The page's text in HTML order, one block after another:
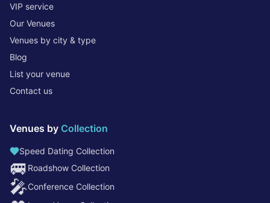
VIP service
Our Venues
Venues by city & type
Blog
List your venue
Contact us
Venues by Collection
Speed Dating Collection
🚐 Roadshow Collection
🎤Conference Collection